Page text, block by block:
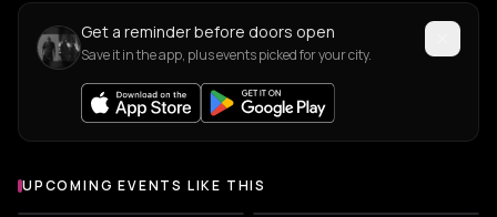
Get a reminder before doors open
Save it in the app, plus events picked for your city.
UPCOMING EVENTS LIKE THIS